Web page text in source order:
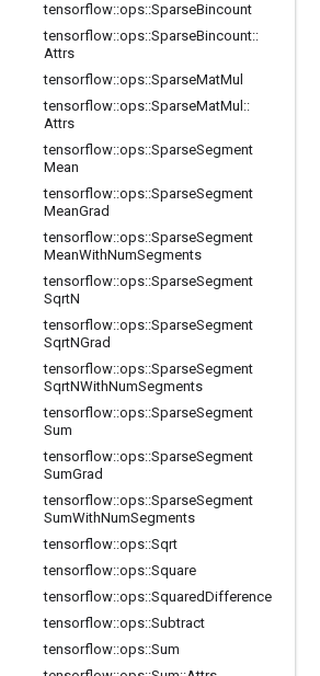
tensorflow::ops::SparseBincount
tensorflow::ops::SparseBincount::
Attrs
tensorflow::ops::SparseMatMul
tensorflow::ops::SparseMatMul ::
Attrs
tensorflow::ops::SparseSegment
Mean
tensorflow::ops::SparseSegment
MeanGrad
tensorflow::ops::SparseSegment
MeanWithNumSegments
tensorflow::ops::SparseSegment
SqrtN
tensorflow::ops::SparseSegment
SqrtNGrad
tensorflow::ops::SparseSegment
SqrtNWithNumSegments
tensorflow::ops::SparseSegment
Sum
tensorflow::ops::SparseSegment
SumGrad
tensorflow::ops::SparseSegment
SumWithNumSegments
tensorflow::ops::Sqrt
tensorflow::ops::Square
tensorflow::ops::SquaredDifference
tensorflow::ops::Subtract
tensorflow::ops::Sum